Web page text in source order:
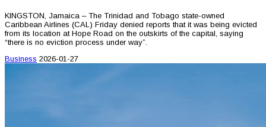
KINGSTON, Jamaica – The Trinidad and Tobago state-owned
Caribbean Airlines (CAL) Friday denied reports that it was being evicted
from its location at Hope Road on the outskirts of the capital, saying
“there is no eviction process under way”.
Business 2026-01-27